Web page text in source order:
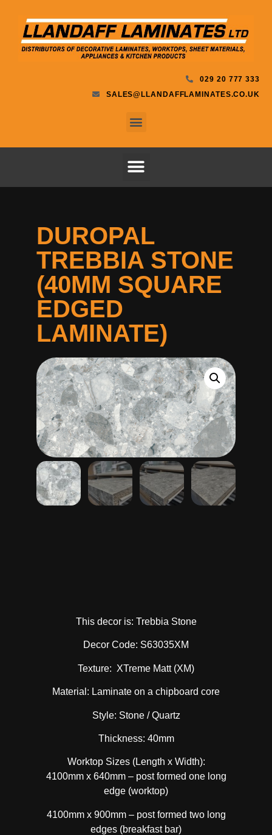
029 20 777 333
SALES@LLANDAFFLAMINATES.CO.UK
DUROPAL
TREBBIA STONE
(40MM SQUARE
EDGED
LAMINATE)
This decor is: Trebbia Stone
Decor Code: S63035XM
Texture: XTreme Matt (XM)
Material: Laminate on a chipboard core
Style: Stone / Quartz
Thickness: 40mm
Worktop Sizes (Length x Width):
4100mm x 640mm – post formed one long
edge (worktop)
4100mm x 900mm – post formed two long
edges (breakfast bar)